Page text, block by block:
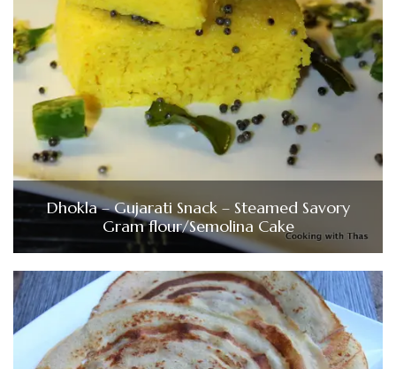
Dhokla – Gujarati Snack – Steamed Savory
Gram flour/Semolina Cake